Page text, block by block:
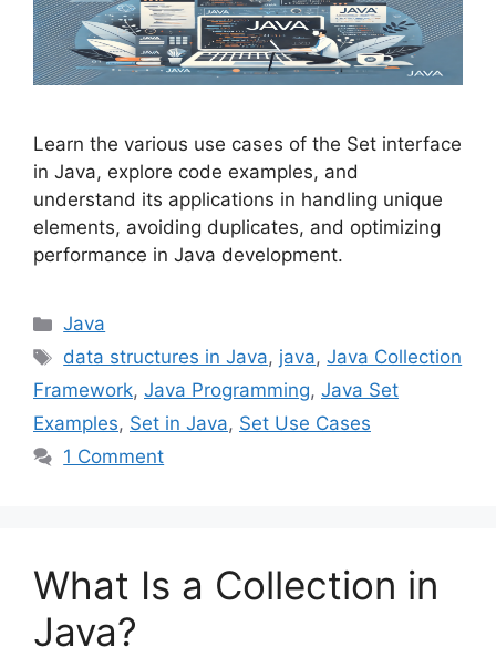
Learn the various use cases of the Set interface
in Java, explore code examples, and
understand its applications in handling unique
elements, avoiding duplicates, and optimizing
performance in Java development.
Categories
Java
Tags
data structures in Java, java,Java Collection
Framework, Java Programming, Java Set
Examples, Set in Java, Set Use Cases
1 Comment
What Is a Collection in
Java?